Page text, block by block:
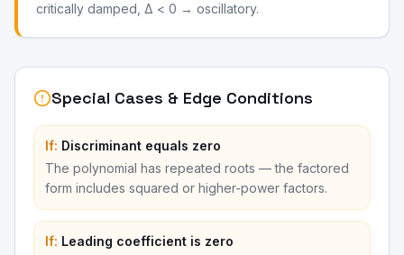
critically damped, Δ < 0 → oscillatory.
Special Cases & Edge Conditions
If: Discriminant equals zero
The polynomial has repeated roots — the factored
form includes squared or higher-power factors.
If: Leading coefficient is zero